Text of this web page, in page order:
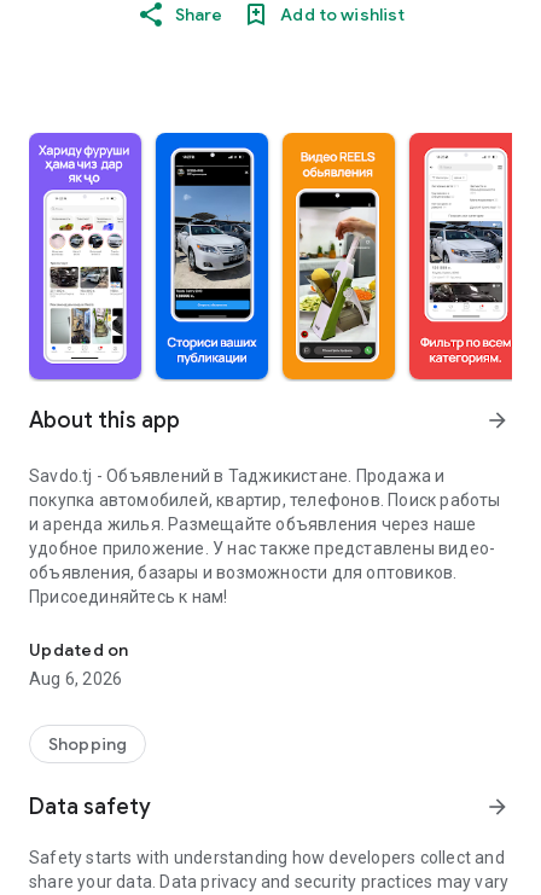
Share Add to wishlist
About this app arrow_forward
Savdo.tj - Объявлений в Таджикистане. Продажа и
покупка автомобилей, квартир, телефонов. Поиск работы
и аренда жилья. Размещайте объявления через наше
удобное приложение. У нас также представлены видео-
объявления, базары и возможности для оптовиков.
Присоединяйтесь к нам!
Updated on
Aug 6, 2026
Shopping
Data safety arrow_forward
Safety starts with understanding how developers collect and
share your data. Data privacy and security practices may vary